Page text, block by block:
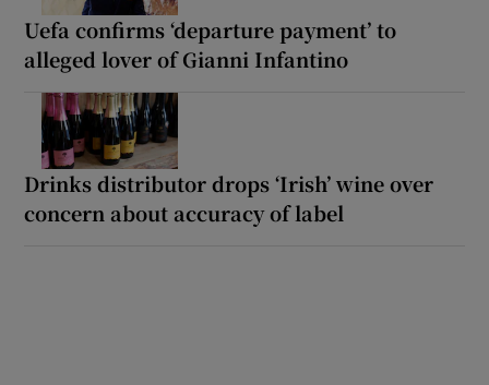
Uefa confirms ‘departure payment’ to
alleged lover of Gianni Infantino
Drinks distributor drops ‘Irish’ wine over
concern about accuracy of label